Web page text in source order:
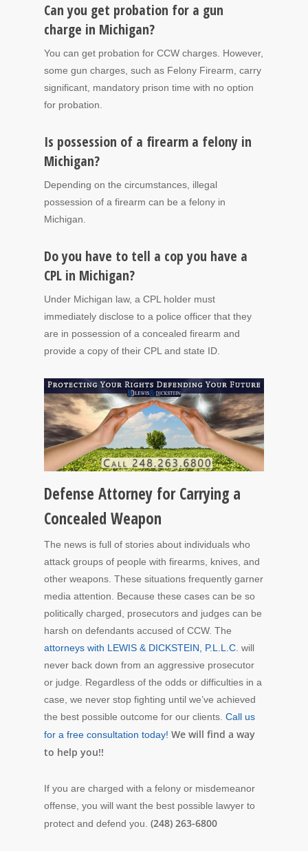
Can you get probation for a gun
charge in Michigan?
You can get probation for CCW charges. However,
some gun charges, such as Felony Firearm, carry
significant, mandatory prison time with no option
for probation.
Is possession of a firearm a felony in
Michigan?
Depending on the circumstances, illegal
possession of a firearm can be a felony in
Michigan.
Do you have to tell a cop you have a
CPL in Michigan?
Under Michigan law, a CPL holder must
immediately disclose to a police officer that they
are in possession of a concealed firearm and
provide a copy of their CPL and state ID.
Defense Attorney for Carrying a
Concealed Weapon
The news is full of stories about individuals who
attack groups of people with firearms, knives, and
other weapons. These situations frequently garner
media attention. Because these cases can be so
politically charged, prosecutors and judges can be
harsh on defendants accused of CCW. The
attorneys with LEWIS & DICKSTEIN, P.L.L.C . will
never back down from an aggressive prosecutor
or judge. Regardless of the odds or difficulties in a
case, we never stop fighting until we’ve achieved
the best possible outcome for our clients. Call us
for a free consultation today! We will find a way
to help you!!
If you are charged with a felony or misdemeanor
offense, you will want the best possible lawyer to
protect and defend you. (248) 263-6800